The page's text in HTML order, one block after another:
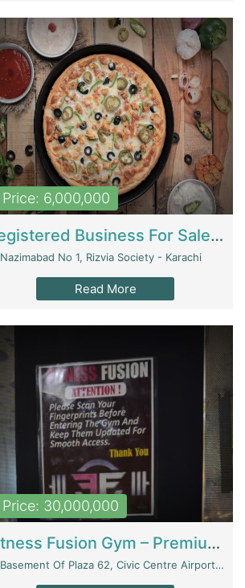
Price: 6,000,000
Registered Business For Sale Fastfood Restaurant 8 Years | Restaurants
Nazimabad No 1, Rizvia Society - Karachi
Read More
Price: 30,000,000
Fitness Fusion Gym – Premium Business Opportunity In Airport Housing Society | Gyms / Fitness Centers
Basement Of Plaza 62, Civic Centre Airport Housing Society - Rawalpindi